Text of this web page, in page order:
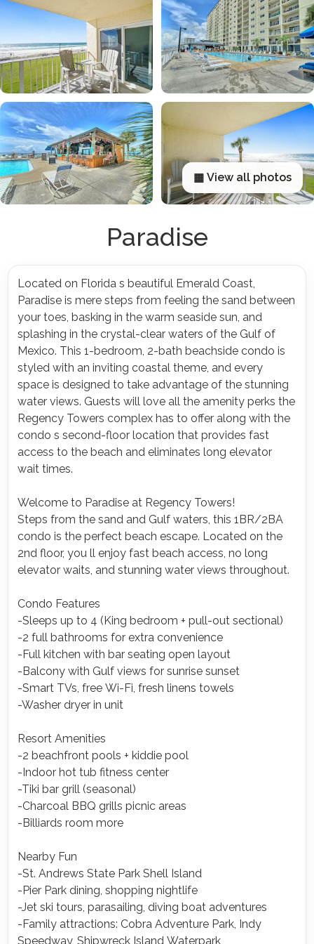
▦ View all photos
Paradise
Located on Florida s beautiful Emerald Coast,
Paradise is mere steps from feeling the sand between
your toes, basking in the warm seaside sun, and
splashing in the crystal-clear waters of the Gulf of
Mexico. This 1-bedroom, 2-bath beachside condo is
styled with an inviting coastal theme, and every
space is designed to take advantage of the stunning
water views. Guests will love all the amenity perks the
Regency Towers complex has to offer along with the
condo s second-floor location that provides fast
access to the beach and eliminates long elevator
wait times.
Welcome to Paradise at Regency Towers!
Steps from the sand and Gulf waters, this 1BR/2BA
condo is the perfect beach escape. Located on the
2nd floor, you ll enjoy fast beach access, no long
elevator waits, and stunning water views throughout.
Condo Features
-Sleeps up to 4 (King bedroom + pull-out sectional)
-2 full bathrooms for extra convenience
-Full kitchen with bar seating open layout
-Balcony with Gulf views for sunrise sunset
-Smart TVs, free Wi-Fi, fresh linens towels
-Washer dryer in unit
Resort Amenities
-2 beachfront pools + kiddie pool
-Indoor hot tub fitness center
-Tiki bar grill (seasonal)
-Charcoal BBQ grills picnic areas
-Billiards room more
Nearby Fun
-St. Andrews State Park Shell Island
-Pier Park dining, shopping nightlife
-Jet ski tours, parasailing, diving boat adventures
-Family attractions: Cobra Adventure Park, Indy
Speedway, Shipwreck Island Waterpark